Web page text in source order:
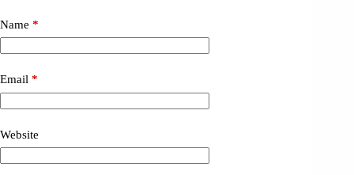
Name *
Email *
Website